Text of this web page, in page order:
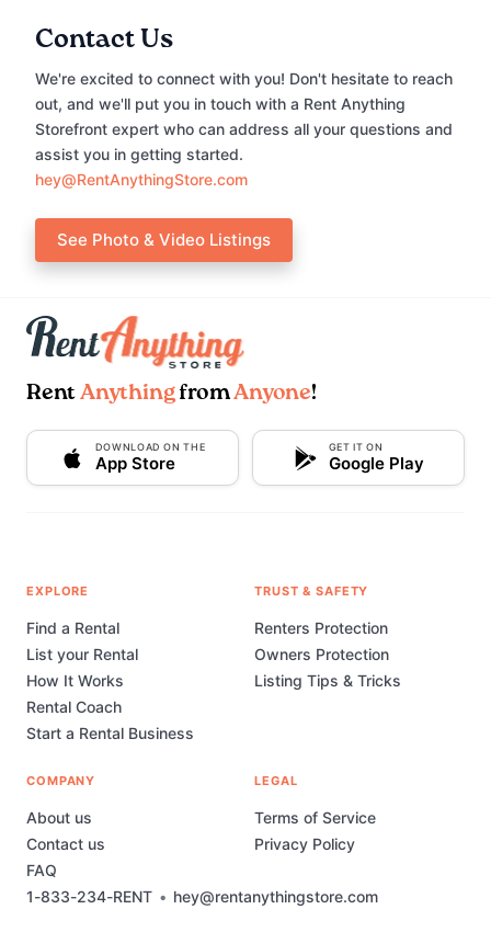
Contact Us
We're excited to connect with you! Don't hesitate to reach
out, and we'll put you in touch with a Rent Anything
Storefront expert who can address all your questions and
assist you in getting started.
hey@RentAnythingStore.com
See Photo & Video Listings
Rent AnythingfromAnyone!
DOWNLOAD ON THE
App Store
GET IT ON
Google Play
1-833-234-RENT • hey@rentanythingstore.com
EXPLORE
Find a Rental
List your Rental
How It Works
Rental Coach
Start a Rental Business
TRUST & SAFETY
Renters Protection
Owners Protection
Listing Tips & Tricks
COMPANY
About us
Contact us
FAQ
LEGAL
Terms of Service
Privacy Policy